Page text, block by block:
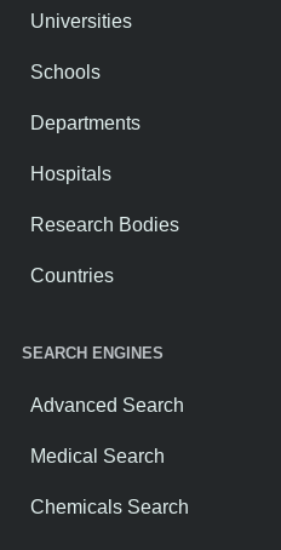
Universities
Schools
Departments
Hospitals
Research Bodies
Countries
SEARCH ENGINES
Advanced Search
Medical Search
Chemicals Search